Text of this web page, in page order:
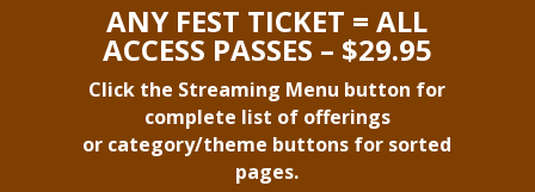
ANY FEST TICKET = ALL
ACCESS PASSES – $29.95
Click the Streaming Menu button for
complete list of offerings
or category/theme buttons for sorted
pages.